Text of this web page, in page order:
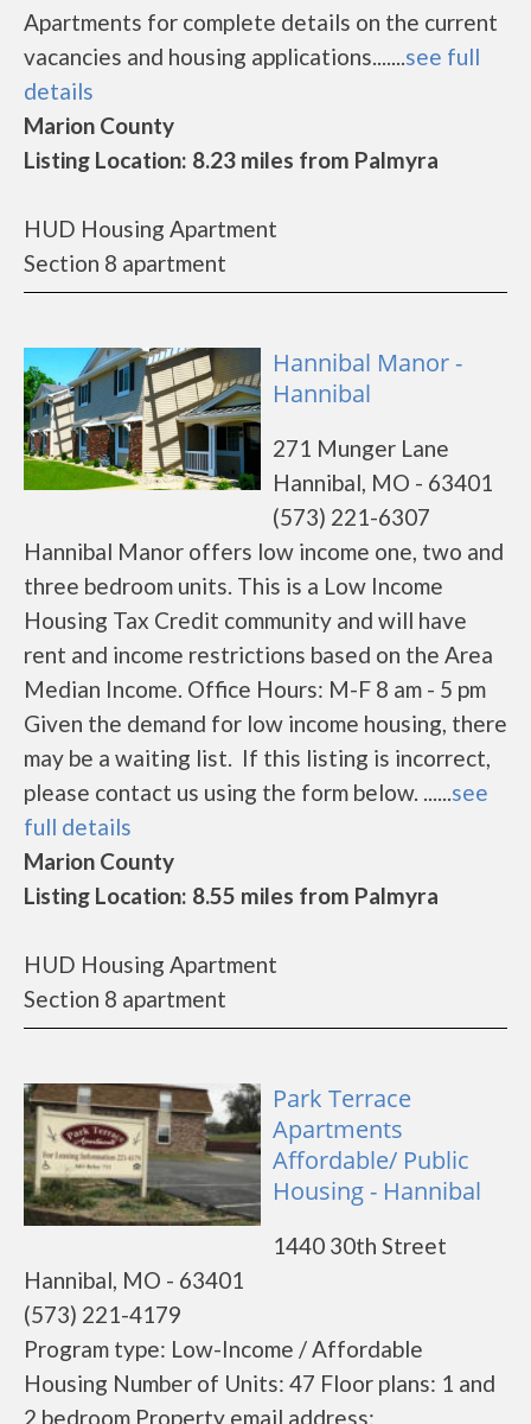
Apartments for complete details on the current
vacancies and housing applications.......see full
details
Marion County
Listing Location: 8.23 miles from Palmyra
HUD Housing Apartment
Section 8 apartment
Hannibal Manor -
Hannibal
271 Munger Lane
Hannibal, MO - 63401
(573) 221-6307
Hannibal Manor offers low income one, two and
three bedroom units. This is a Low Income
Housing Tax Credit community and will have
rent and income restrictions based on the Area
Median Income. Office Hours: M-F 8 am - 5 pm
Given the demand for low income housing, there
may be a waiting list. If this listing is incorrect,
please contact us using the form below. ......see
full details
Marion County
Listing Location: 8.55 miles from Palmyra
HUD Housing Apartment
Section 8 apartment
Park Terrace
Apartments
Affordable/ Public
Housing - Hannibal
1440 30th Street
Hannibal, MO - 63401
(573) 221-4179
Program type: Low-Income / Affordable
Housing Number of Units: 47 Floor plans: 1 and
2 bedroom Property email address: